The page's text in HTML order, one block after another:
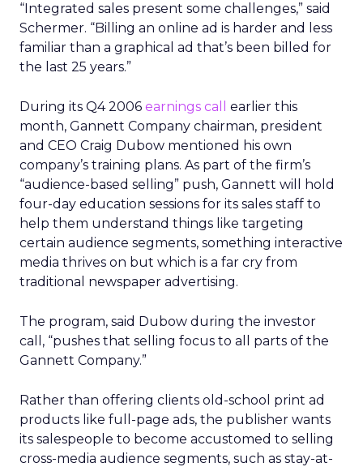
“Integrated sales present some challenges,” said
Schermer. “Billing an online ad is harder and less
familiar than a graphical ad that’s been billed for
the last 25 years.”
During its Q4 2006 earnings call
earlier this
month, Gannett Company chairman, president
and CEO Craig Dubow mentioned his own
company’s training plans. As part of the firm’s
“audience-based selling” push, Gannett will hold
four-day education sessions for its sales staff to
help them understand things like targeting
certain audience segments, something interactive
media thrives on but which is a far cry from
traditional newspaper advertising.
The program, said Dubow during the investor
call, “pushes that selling focus to all parts of the
Gannett Company.”
Rather than offering clients old-school print ad
products like full-page ads, the publisher wants
its salespeople to become accustomed to selling
cross-media audience segments, such as stay-at-